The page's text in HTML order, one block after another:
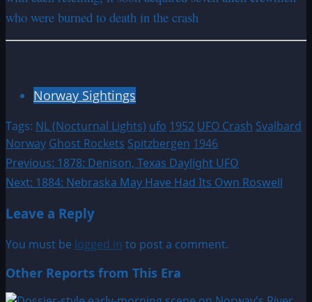
who were burned to death in the crash
Norway Sightings
Tags: NL (Nocturnal Lights) ufo 1952 UFO Crash Svalbard
Norway Ghost Rockets Spitzbergen 1946
Post
navigation
Previous: 1878: Denison, Texas Daylight UFO
Next: 1884: Nebraska May Have Had Its Own Roswell
Leave a Reply
You must be logged in to post a comment.
Other Reports from This Era